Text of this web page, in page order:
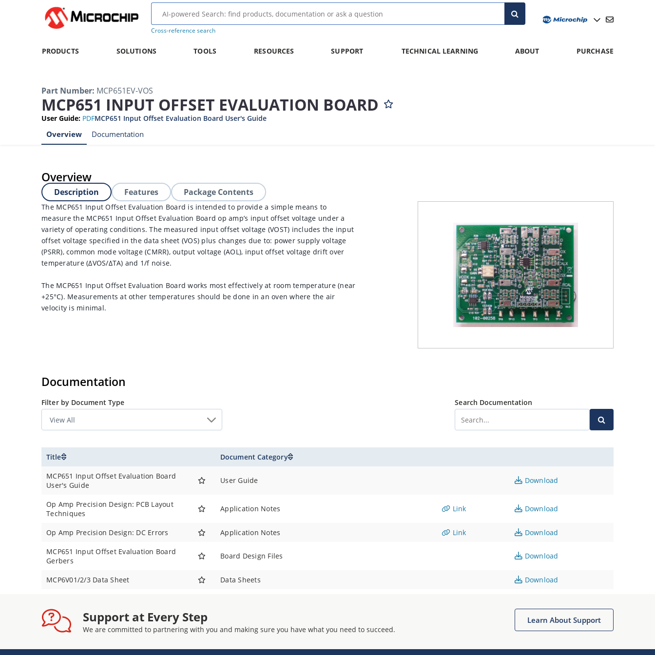
Cross-reference search
PRODUCTS SOLUTIONS TOOLS RESOURCES SUPPORT TECHNICAL LEARNING ABOUT PURCHASE
Part Number: MCP651EV-VOS
MCP651 INPUT OFFSET EVALUATION BOARD
User Guide: PDFMCP651 Input Offset Evaluation Board User's Guide
Overview Documentation
Overview
Description Features Package Contents
The MCP651 Input Offset Evaluation Board is intended to provide a simple means to
measure the MCP651 Input Offset Evaluation Board op amp’s input offset voltage under a
variety of operating conditions. The measured input offset voltage (VOST) includes the input
offset voltage specified in the data sheet (VOS) plus changes due to: power supply voltage
(PSRR), common mode voltage (CMRR), output voltage (AOL), input offset voltage drift over
temperature (ΔVOS/ΔTA) and 1/f noise.
The MCP651 Input Offset Evaluation Board works most effectively at room temperature (near
+25°C). Measurements at other temperatures should be done in an oven where the air
velocity is minimal.
Documentation
Filter by Document Type Search Documentation
Title Document Category
MCP651 Input Offset Evaluation Board
User's Guide
User Guide Download
Op Amp Precision Design: PCB Layout
Techniques
Application Notes Link Download
Op Amp Precision Design: DC Errors Application Notes Link Download
MCP651 Input Offset Evaluation Board
Gerbers
Board Design Files Download
MCP6V01/2/3 Data Sheet Data Sheets Download
Support at Every Step
We are committed to partnering with you and making sure you have what you need to succeed.
Learn About Support